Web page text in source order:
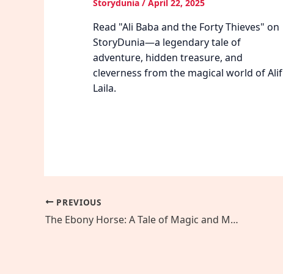
Storydunia / April 22, 2025
Read "Ali Baba and the Forty Thieves" on
StoryDunia—a legendary tale of
adventure, hidden treasure, and
cleverness from the magical world of Alif
Laila.
PREVIOUS
The Ebony Horse: A Tale of Magic and Mechanical Wonder